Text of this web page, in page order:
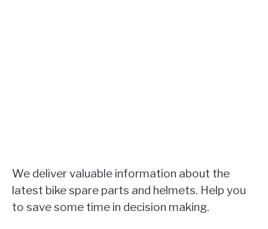
We deliver valuable information about the
latest bike spare parts and helmets. Help you
to save some time in decision making.